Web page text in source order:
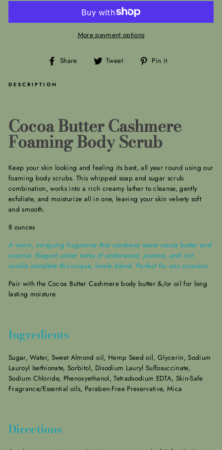
More payment options
Share
Share Tweet
Tweet Pin it
DESCRIPTION
Cocoa Butter Cashmere
Foaming Body Scrub
Keep your skin looking and feeling its best, all year round using our
foaming body scrubs. This whipped soap and sugar scrub
combination, works into a rich creamy lather to cleanse, gently
exfoliate, and moisturize all in one, leaving your skin velvety soft
and smooth.
8 ounces
A warm, intriguing fragrance that combines sweet cocoa butter and
coconut. Elegant under notes of cedarwood, jasmine, and rich
vanilla complete this unique, lovely blend. Perfect for any occasion.
Pair with the Cocoa Butter Cashmere body butter &/or oil for long
lasting moisture.
Ingredients
Sugar, Water, Sweet Almond oil, Hemp Seed oil, Glycerin, Sodium
Lauroyl Isethionate, Sorbitol, Disodium Lauryl Sulfosuccinate,
Sodium Chloride, Phenoxyethanol, Tetradsodium EDTA, Skin-Safe
Fragrance/Essential oils, Paraben-Free Preservative, Mica
Directions